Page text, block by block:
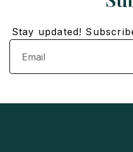
Stay updated!
Email